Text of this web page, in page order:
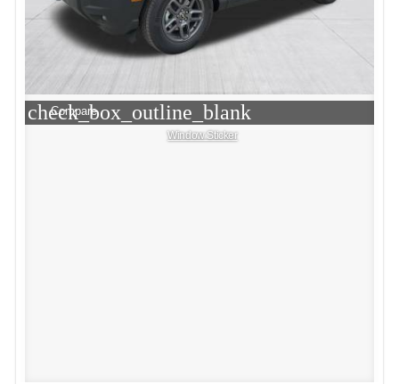
check_box_outline_blank
Compare
Window Sticker